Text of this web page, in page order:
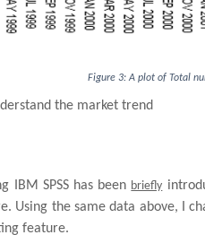
Figure 3: A plot of Total
the market trend
IBM SPSS has been briefly
Using the same data above, I
feature.